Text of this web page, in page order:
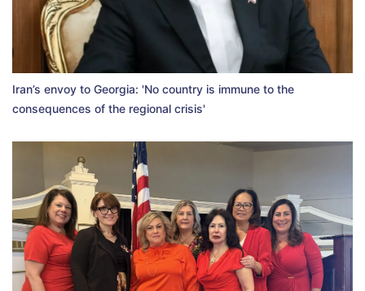
Iran’s envoy to Georgia: 'No country is immune to the
consequences of the regional crisis'